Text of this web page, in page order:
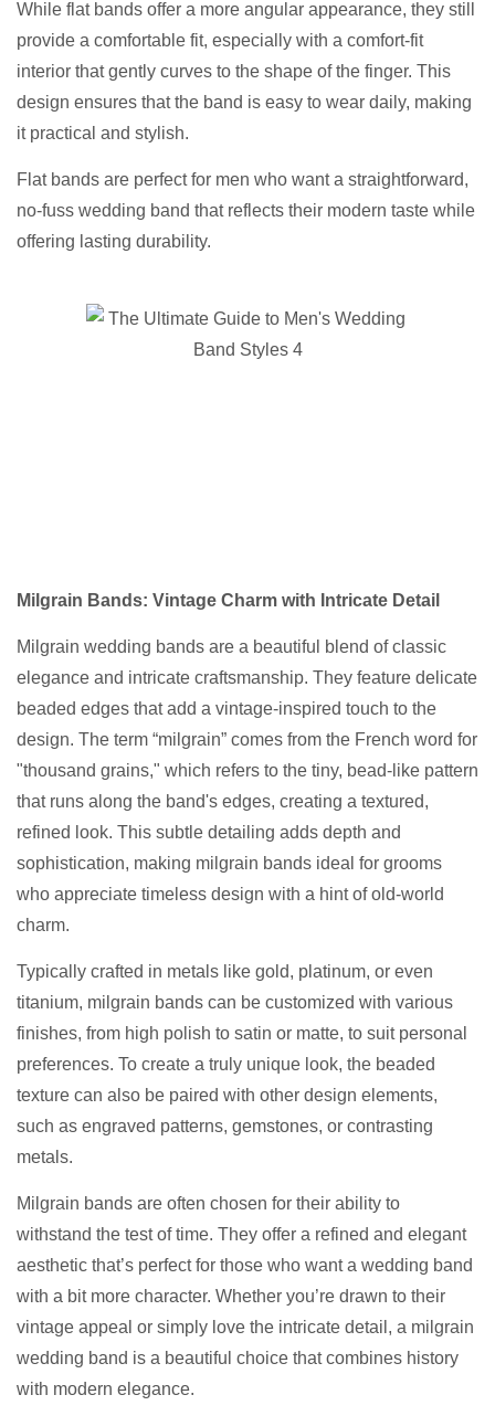
While flat bands offer a more angular appearance, they still
provide a comfortable fit, especially with a comfort-fit
interior that gently curves to the shape of the finger. This
design ensures that the band is easy to wear daily, making
it practical and stylish.
Flat bands are perfect for men who want a straightforward,
no-fuss wedding band that reflects their modern taste while
offering lasting durability.
Milgrain Bands: Vintage Charm with Intricate Detail
Milgrain wedding bands are a beautiful blend of classic
elegance and intricate craftsmanship. They feature delicate
beaded edges that add a vintage-inspired touch to the
design. The term “milgrain” comes from the French word for
"thousand grains," which refers to the tiny, bead-like pattern
that runs along the band's edges, creating a textured,
refined look. This subtle detailing adds depth and
sophistication, making milgrain bands ideal for grooms
who appreciate timeless design with a hint of old-world
charm.
Typically crafted in metals like gold, platinum, or even
titanium, milgrain bands can be customized with various
finishes, from high polish to satin or matte, to suit personal
preferences. To create a truly unique look, the beaded
texture can also be paired with other design elements,
such as engraved patterns, gemstones, or contrasting
metals.
Milgrain bands are often chosen for their ability to
withstand the test of time. They offer a refined and elegant
aesthetic that’s perfect for those who want a wedding band
with a bit more character. Whether you’re drawn to their
vintage appeal or simply love the intricate detail, a milgrain
wedding band is a beautiful choice that combines history
with modern elegance.